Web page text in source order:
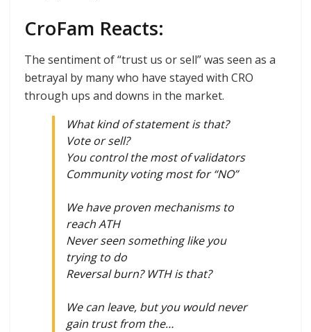
CroFam Reacts:
The sentiment of “trust us or sell” was seen as a
betrayal by many who have stayed with CRO
through ups and downs in the market.
What kind of statement is that?
Vote or sell?
You control the most of validators
Community voting most for “NO”
We have proven mechanisms to
reach ATH
Never seen something like you
trying to do
Reversal burn? WTH is that?
We can leave, but you would never
gain trust from the…